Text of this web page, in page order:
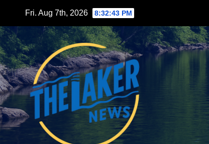
content
Fri. Aug 7th, 2026 8:32:44 PM